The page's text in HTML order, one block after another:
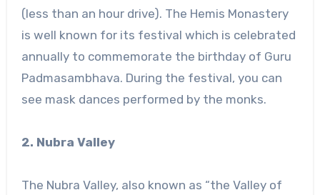
(less than an hour drive). The Hemis Monastery
is well known for its festival which is celebrated
annually to commemorate the birthday of Guru
Padmasambhava. During the festival, you can
see mask dances performed by the monks.
2. Nubra Valley
The Nubra Valley, also known as “the Valley of